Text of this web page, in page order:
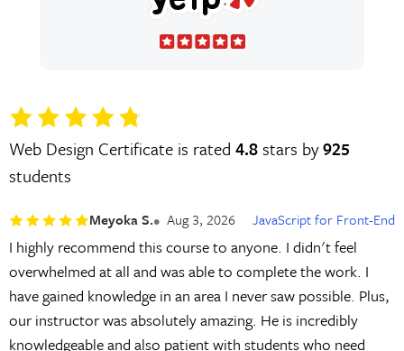
Web Design Certificate is rated 4.8 stars by925
students
Meyoka S. Aug 3, 2026 JavaScript for Front-End
I highly recommend this course to anyone. I didn't feel
overwhelmed at all and was able to complete the work. I
have gained knowledge in an area I never saw possible. Plus,
our instructor was absolutely amazing. He is incredibly
knowledgeable and also patient with students who need